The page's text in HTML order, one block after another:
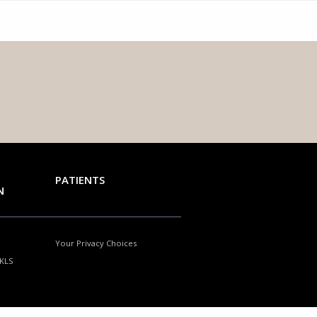
PATIENTS
Your Privacy Choices